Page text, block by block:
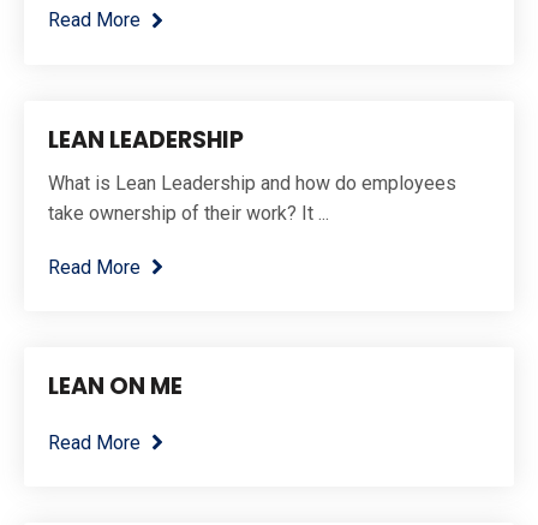
Read More
LEAN LEADERSHIP
What is Lean Leadership and how do employees
take ownership of their work? It ...
Read More
LEAN ON ME
Read More